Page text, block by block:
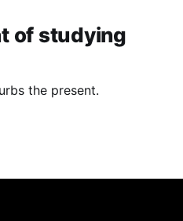
of studying
the present.